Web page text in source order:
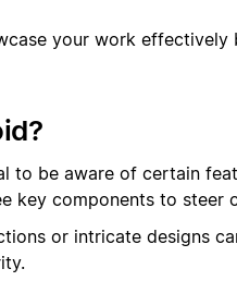
your work effectively
to be aware of certain
key components to steer
or intricate designs